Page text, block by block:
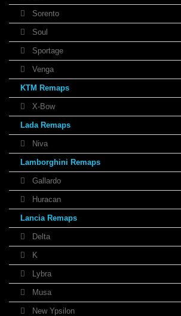
Sorento
Soul
Sportage
Venga
KTM Remaps
X-Bow
Lada Remaps
Niva
Lamborghini Remaps
Gallardo
Huracan
Lancia Remaps
Delta
K
Lybra
Musa
New Ypsilon